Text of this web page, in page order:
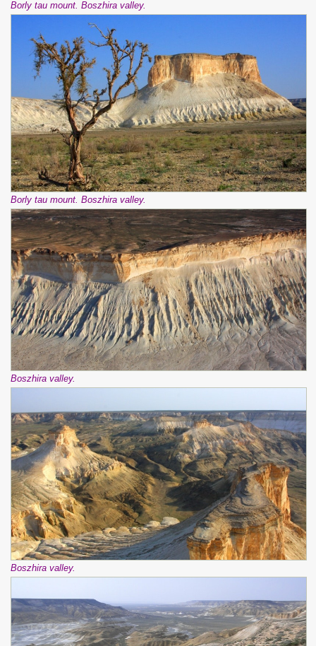
Borly tau mount. Boszhira valley.
Borly tau mount. Boszhira valley.
Boszhira valley.
Boszhira valley.